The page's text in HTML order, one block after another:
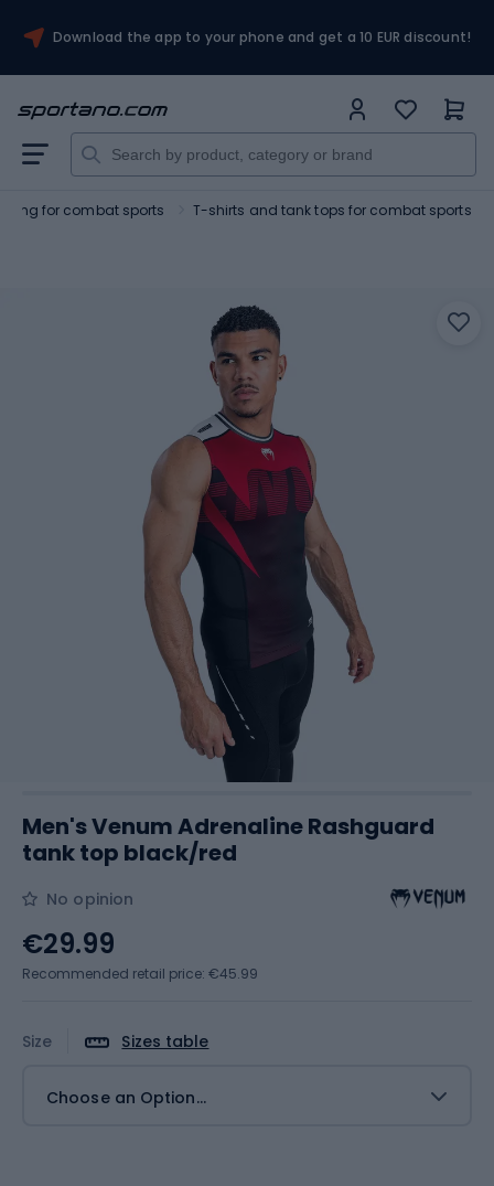
Download the app to your phone and get a 10 EUR discount!
for combat sports T-shirts and tank tops for combat sports
Men's Venum Adrenaline Rashguard
tank top black/red
No opinion
Size Sizes table
Choose an Option...
€29.99
Recommended retail price: €45.99